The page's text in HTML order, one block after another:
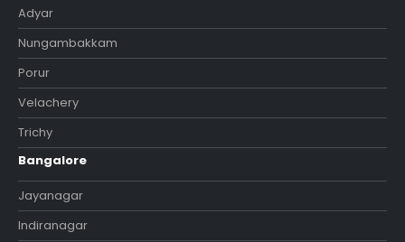
Adyar
Nungambakkam
Porur
Velachery
Trichy
Bangalore
Jayanagar
Indiranagar